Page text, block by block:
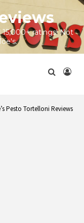
ratings! Not
Pesto Tortelloni Reviews